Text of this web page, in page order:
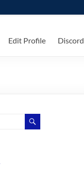
Edit Profile Discord